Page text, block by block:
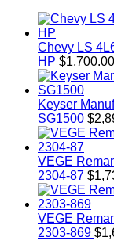
Chevy LS
HP $1,700.00
Keyser
SG1500 $
VEGE
2304-87 $
VEGE
2303-869 $